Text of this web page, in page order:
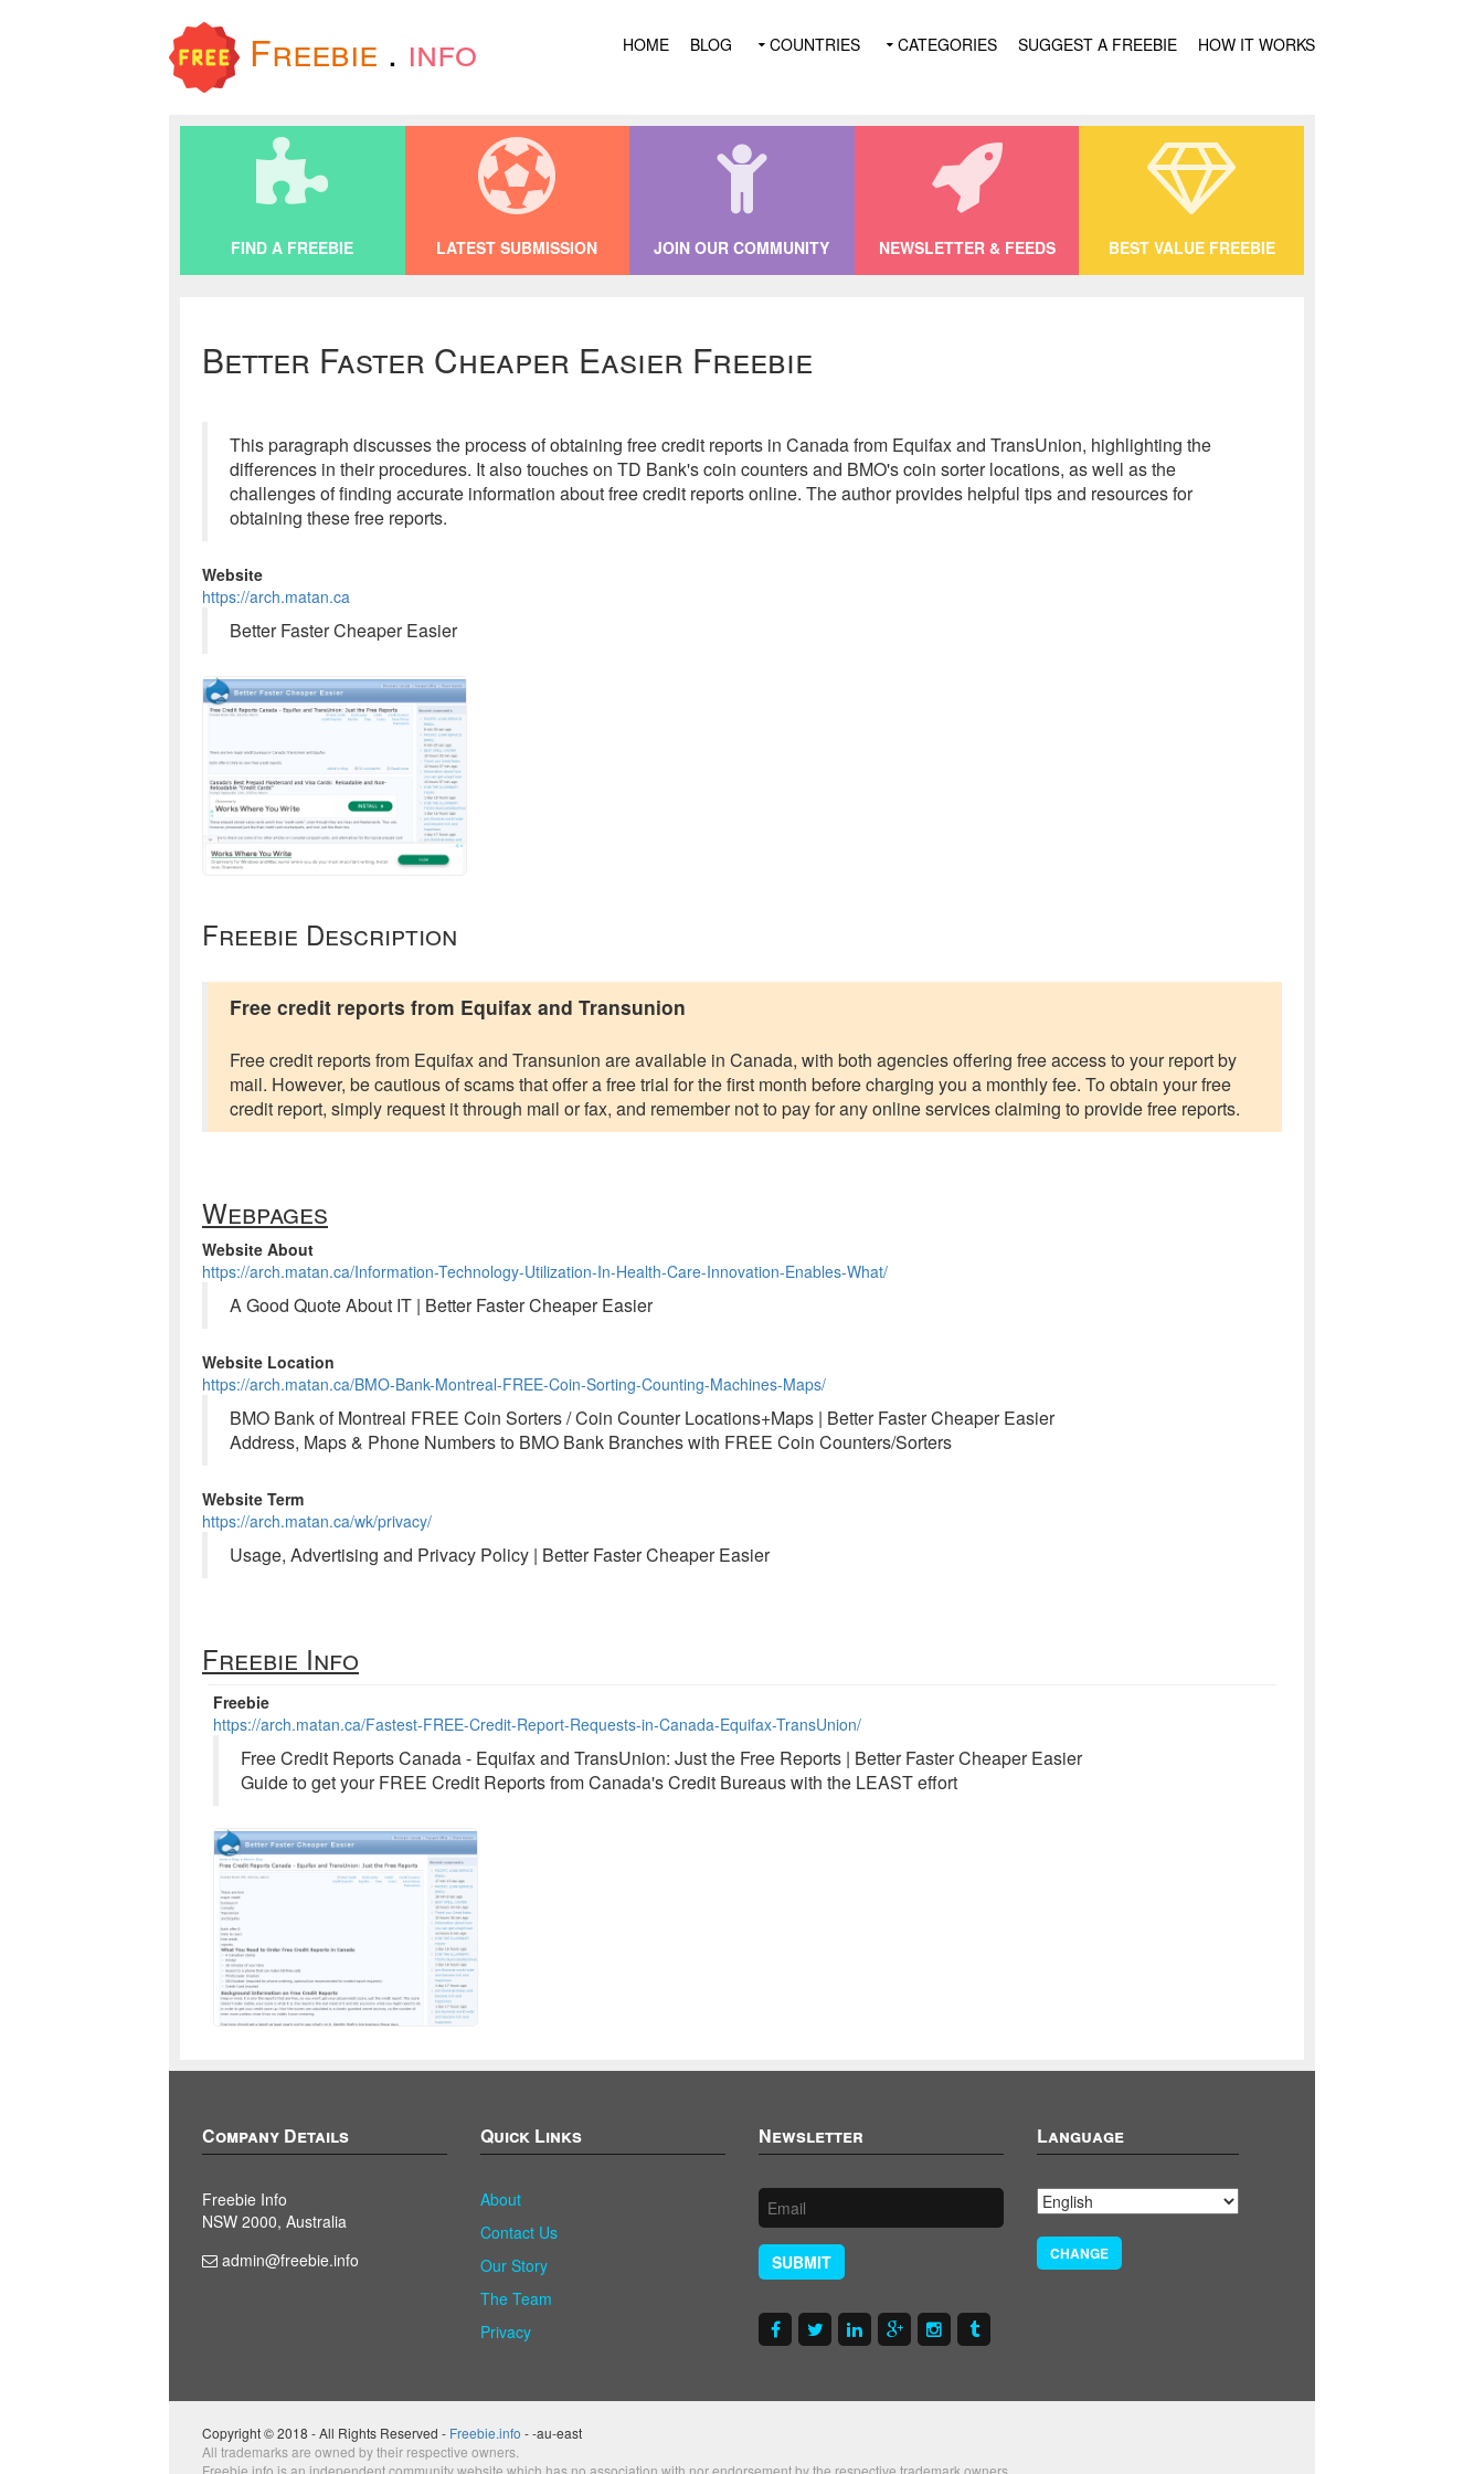
Freebie . info HOME BLOG COUNTRIES CATEGORIES SUGGEST A FREEBIE HOW IT WORKS
FIND A FREEBIE LATEST SUBMISSION JOIN OUR COMMUNITY NEWSLETTER & FEEDS BEST VALUE FREEBIE
Better Faster Cheaper Easier Freebie
This paragraph discusses the process of obtaining free credit reports in Canada from Equifax and TransUnion, highlighting the
differences in their procedures. It also touches on TD Bank's coin counters and BMO's coin sorter locations, as well as the
challenges of finding accurate information about free credit reports online. The author provides helpful tips and resources for
obtaining these free reports.
Website
https://arch.matan.ca
Better Faster Cheaper Easier
Freebie Description
Free credit reports from Equifax and Transunion
Free credit reports from Equifax and Transunion are available in Canada, with both agencies offering free access to your report by
mail. However, be cautious of scams that offer a free trial for the first month before charging you a monthly fee. To obtain your free
credit report, simply request it through mail or fax, and remember not to pay for any online services claiming to provide free reports.
Webpages
Website About
https://arch.matan.ca/Information-Technology-Utilization-In-Health-Care-Innovation-Enables-What/
A Good Quote About IT | Better Faster Cheaper Easier
Website Location
https://arch.matan.ca/BMO-Bank-Montreal-FREE-Coin-Sorting-Counting-Machines-Maps/
BMO Bank of Montreal FREE Coin Sorters / Coin Counter Locations+Maps | Better Faster Cheaper Easier
Address, Maps & Phone Numbers to BMO Bank Branches with FREE Coin Counters/Sorters
Website Term
https://arch.matan.ca/wk/privacy/
Usage, Advertising and Privacy Policy | Better Faster Cheaper Easier
Freebie Info
Freebie
https://arch.matan.ca/Fastest-FREE-Credit-Report-Requests-in-Canada-Equifax-TransUnion/
Free Credit Reports Canada - Equifax and TransUnion: Just the Free Reports | Better Faster Cheaper Easier
Guide to get your FREE Credit Reports from Canada's Credit Bureaus with the LEAST effort
Company Details
Freebie Info
NSW 2000, Australia
admin@freebie.info
Quick Links
About
Contact Us
Our Story
The Team
Privacy
Newsletter
SUBMIT
Language
CHANGE
Copyright © 2018 - All Rights Reserved - Freebie.info - -au-east
All trademarks are owned by their respective owners.
Freebie.info is an independent community website which has no association with nor endorsement by the respective trademark owners.